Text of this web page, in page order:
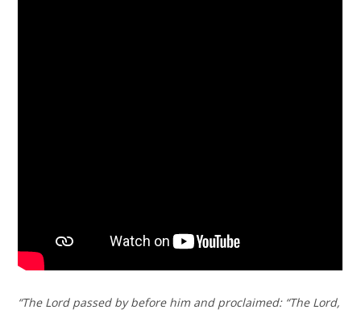
“The Lord passed by before him and proclaimed: “The Lord,